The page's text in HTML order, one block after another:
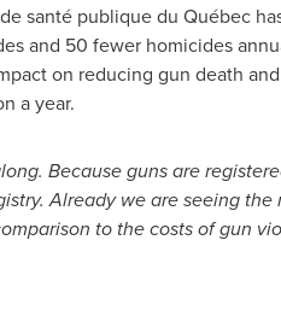
santé publique du Québec
and 50 fewer homicides
on reducing gun death
a year.
Because guns are
Already we are seeing
to the costs of gun